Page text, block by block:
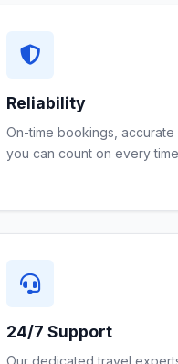
Reliability
On-time bookings, accurate
you can count on every
24/7 Support
Our dedicated travel